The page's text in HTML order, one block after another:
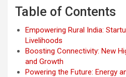
Table of Contents
Empowering Rural India:
Livelihoods
Boosting Connectivity: New
and Growth
Powering the Future: Energy